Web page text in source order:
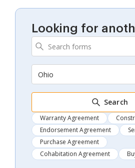
Looking for
Ohio
Search
Warranty Agreement
Endorsement Agreement
Purchase Agreement
Cohabitation Agreement